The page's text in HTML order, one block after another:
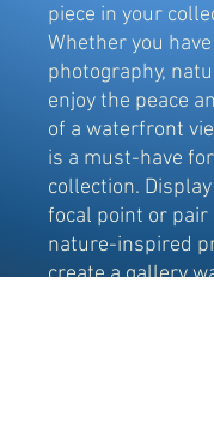
piece in your
Whether you
photography,
enjoy the peace
of a waterfront
is a must-have
collection.
focal point or
nature-inspired
create a gallery